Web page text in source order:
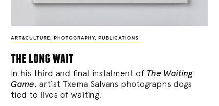
ART&CULTURE , PHOTOGRAPHY, PUBLICATIONS
the long wait
In his third and final instalment of The Waiting
Game, artist Txema Salvans photographs dogs
tied to lives of waiting.